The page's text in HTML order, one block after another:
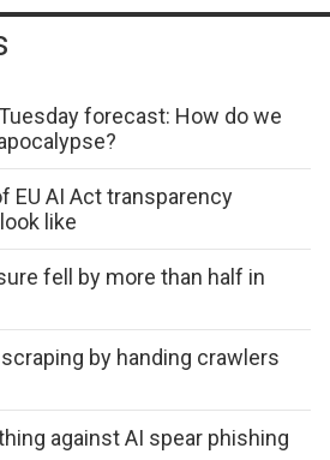
forecast: How do we
EU AI Act transparency
like
fell by more than half in
by handing crawlers
against AI spear phishing